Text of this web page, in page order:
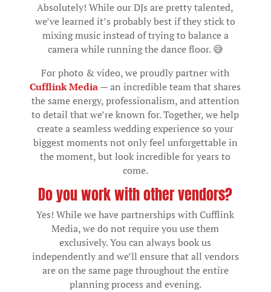
Absolutely! While our DJs are pretty talented,
we’ve learned it’s probably best if they stick to
mixing music instead of trying to balance a
camera while running the dance floor. 😅
For photo & video, we proudly partner with
Cufflink Media— an incredible team that shares
the same energy, professionalism, and attention
to detail that we’re known for. Together, we help
create a seamless wedding experience so your
biggest moments not only feel unforgettable in
the moment, but look incredible for years to
come.
Do you work with other vendors?
Yes! While we have partnerships with Cufflink
Media, we do not require you use them
exclusively. You can always book us
independently and we’ll ensure that all vendors
are on the same page throughout the entire
planning process and evening.